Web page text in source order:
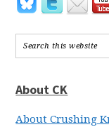
About CK
About Crushing